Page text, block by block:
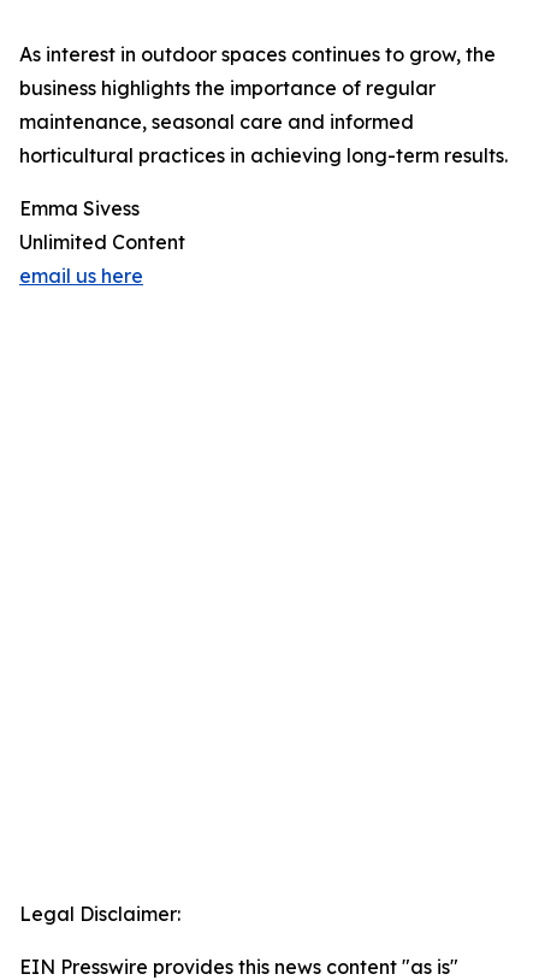
As interest in outdoor spaces continues to grow, the
business highlights the importance of regular
maintenance, seasonal care and informed
horticultural practices in achieving long-term results.
Emma Sivess
Unlimited Content
email us here
Legal Disclaimer:
EIN Presswire provides this news content "as is"